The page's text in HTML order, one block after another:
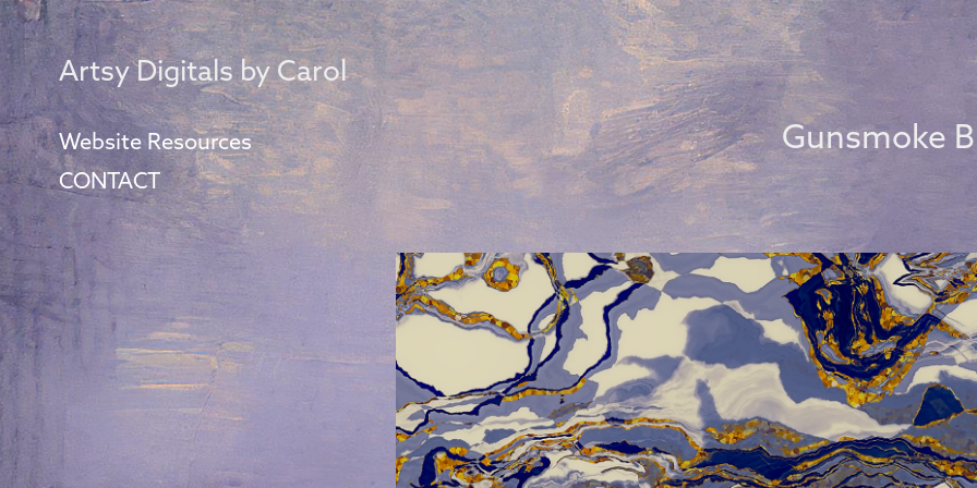
Artsy Digitals by Carol
Website Resources
CONTACT
Gunsmoke